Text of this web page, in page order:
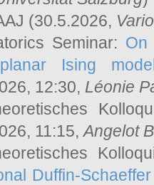
(30.5.2026,
Seminar: On
Ising
12:30, Léonie
11:15,Angelot
Duffin-